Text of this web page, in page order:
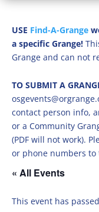
USE Find-A-Grange
a specific Grange!
Grange and can not
TO SUBMIT A
contact person info,
or a Community
(PDF will not work).
or phone numbers to
« All Events
This event has